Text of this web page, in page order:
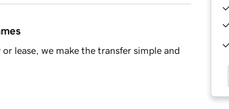
lease, we make the transfer simple and